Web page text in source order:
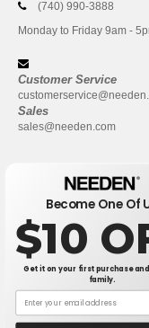
(740) 990-3888
Monday to Friday 9am -
Customer Service
Sales
sales@needen.com
New York|Phoenix
Become One Of
$10
Get it on your first purchase
family.